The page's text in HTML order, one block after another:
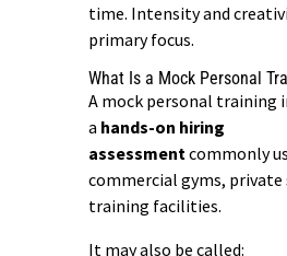
time. Intensity and
primary focus.
What Is a Mock Personal
A mock personal training
a hands-on hiring
assessment commonly
commercial gyms, private
training facilities.
It may also be called: